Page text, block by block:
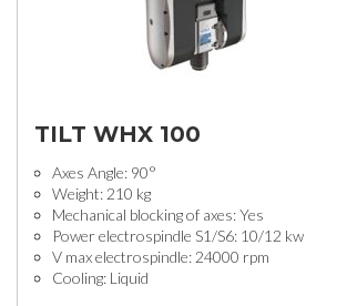
TILT WHX 100
Axes Angle: 90°
Weight: 210 kg
Mechanical blocking of axes: Yes
Power electrospindle S1/S6: 10/12 kw
V max electrospindle: 24000 rpm
Cooling: Liquid